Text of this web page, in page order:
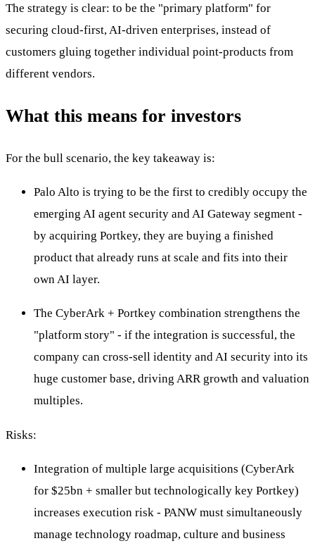
The strategy is clear: to be the "primary platform" for
securing cloud-first, AI-driven enterprises, instead of
customers gluing together individual point-products from
different vendors.
What this means for investors
For the bull scenario, the key takeaway is:
Palo Alto is trying to be the first to credibly occupy the
emerging AI agent security and AI Gateway segment -
by acquiring Portkey, they are buying a finished
product that already runs at scale and fits into their
own AI layer.
The CyberArk + Portkey combination strengthens the
"platform story" - if the integration is successful, the
company can cross-sell identity and AI security into its
huge customer base, driving ARR growth and valuation
multiples.
Risks:
Integration of multiple large acquisitions (CyberArk
for $25bn + smaller but technologically key Portkey)
increases execution risk - PANW must simultaneously
manage technology roadmap, culture and business